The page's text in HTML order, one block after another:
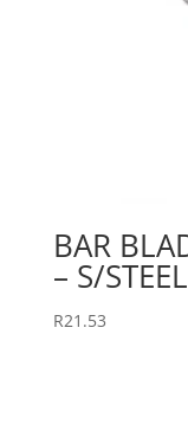
BAR
– S/STEEL
R21.53